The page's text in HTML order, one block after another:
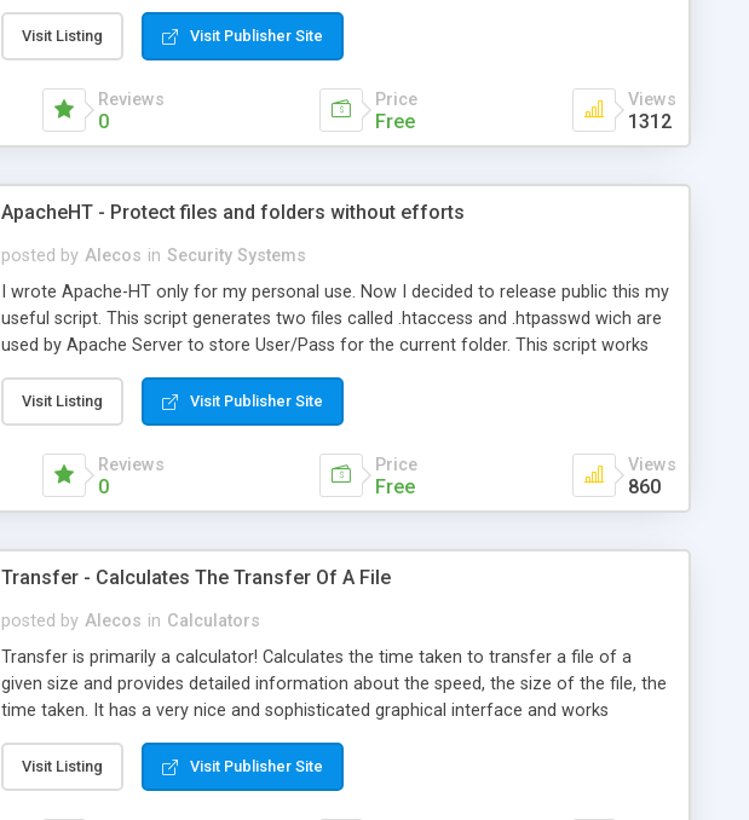
as utf-8 document so accents or other kind of strings are not a problem anymore!
It's safe and very nice and works fine everywhere!
Visit Listing Visit Publisher Site
Reviews
0
Price
Free
Views
1312
ApacheHT - Protect files and folders without efforts
posted by Alecos in Security Systems
I wrote Apache-HT only for my personal use. Now I decided to release public this my
useful script. This script generates two files called .htaccess and .htpasswd wich are
used by Apache Server to store User/Pass for the current folder. This script works
Visit Listing Visit Publisher Site
Reviews
0
Price
Free
Views
860
Transfer - Calculates The Transfer Of A File
posted by Alecos in Calculators
Transfer is primarily a calculator! Calculates the time taken to transfer a file of a
given size and provides detailed information about the speed, the size of the file, the
time taken. It has a very nice and sophisticated graphical interface and works
Requires Php 7+.
Visit Listing Visit Publisher Site